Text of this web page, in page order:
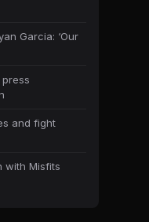
Garcia: ‘Our
and fight
with Misfits